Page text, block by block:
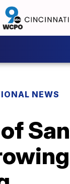
NEWS